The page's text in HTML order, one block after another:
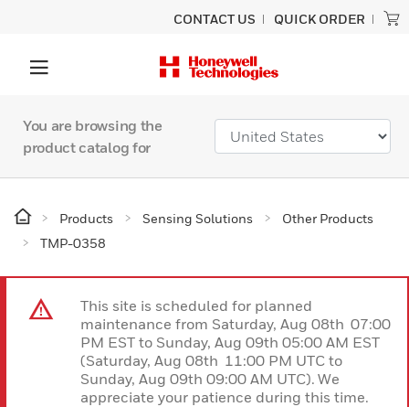
CONTACT US QUICK ORDER
You are browsing the
product catalog for
Products Sensing Solutions
Other Products
TMP-0358
This site is scheduled for planned
maintenance from Saturday, Aug 08th 07:00
PM EST to Sunday, Aug 09th 05:00 AM EST
(Saturday, Aug 08th 11:00 PM UTC to
Sunday, Aug 09th 09:00 AM UTC). We
appreciate your patience during this time.